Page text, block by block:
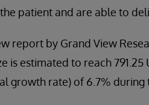
patient and are able to
report by Grand View
is estimated to reach
growth rate) of 6.7% during